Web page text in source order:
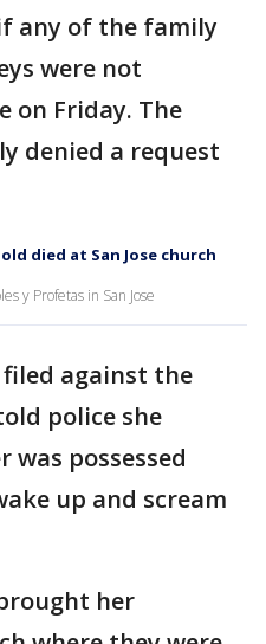
any of the family
were not
on Friday. The
denied a request
died at San Jose church
y Profetas in San Jose
against the
police she
was possessed
up and scream
her